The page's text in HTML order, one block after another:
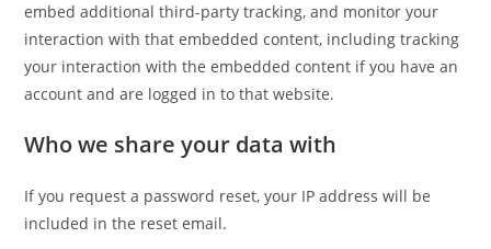
embed additional third-party tracking, and monitor your
interaction with that embedded content, including tracking
your interaction with the embedded content if you have an
account and are logged in to that website.
Who we share your data with
If you request a password reset, your IP address will be
included in the reset email.